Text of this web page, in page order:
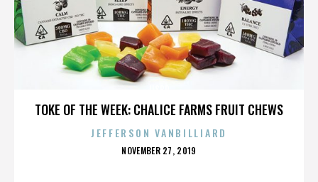
TOKE OF THE WEEK: CHALICE FARMS FRUIT CHEWS
JEFFERSON VANBILLIARD
POSTED
NOVEMBER 27, 2019